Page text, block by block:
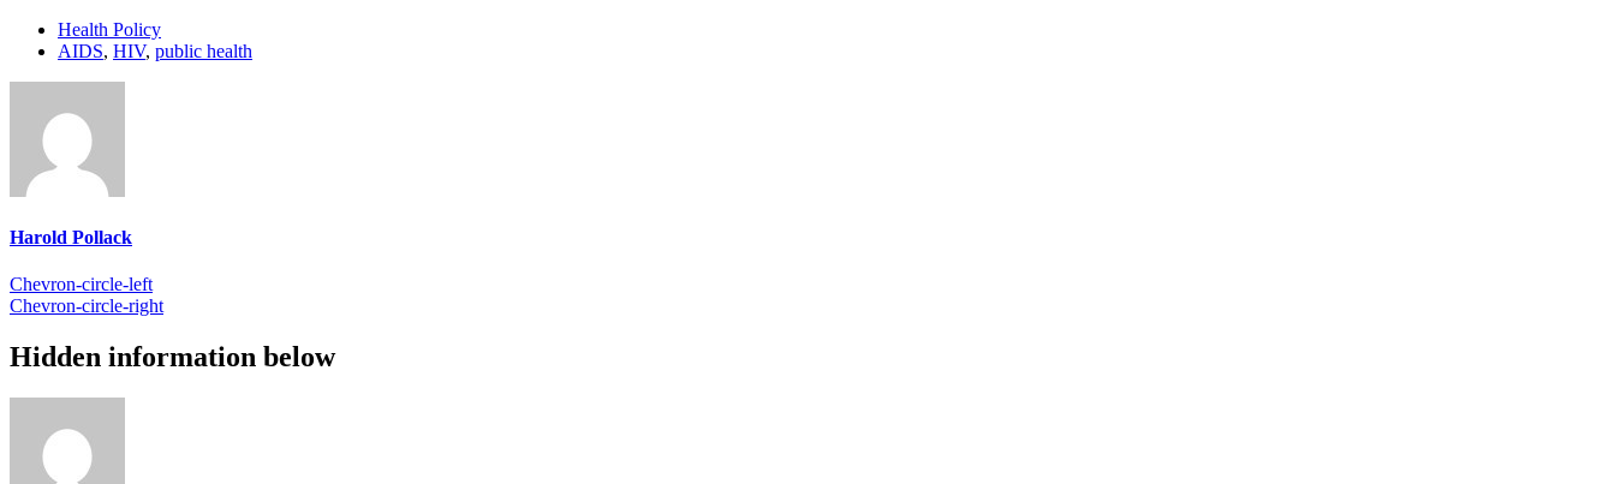
Health Policy
AIDS, HIV, public health
Harold Pollack
Chevron-circle-left
Chevron-circle-right
Hidden information below